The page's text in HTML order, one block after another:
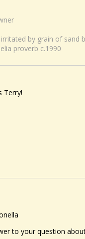
by grain of sand
proverb c.1990
Terry!
to your question